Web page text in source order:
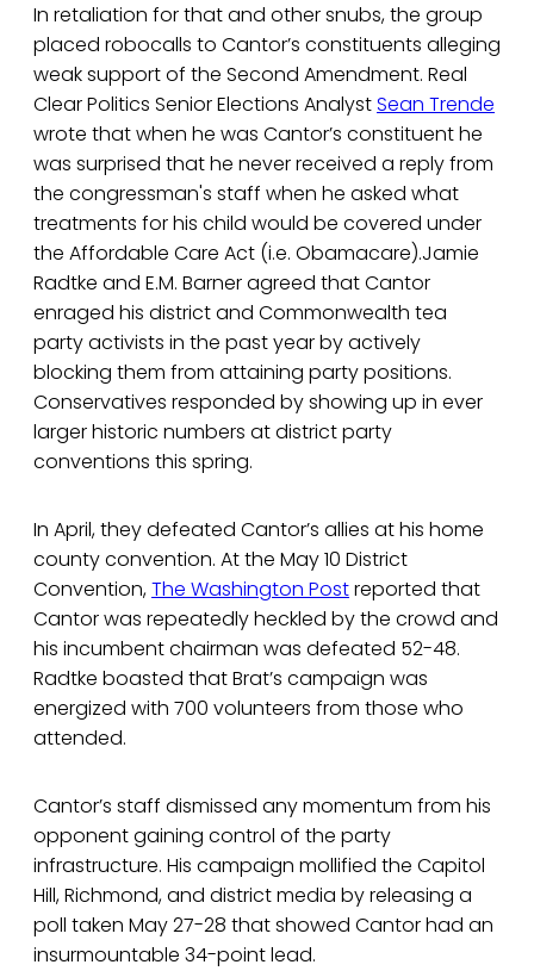
In retaliation for that and other snubs, the group
placed robocalls to Cantor’s constituents alleging
weak support of the Second Amendment. Real
Clear Politics Senior Elections AnalystSean Trende
wrote that when he was Cantor’s constituent he
was surprised that he never received a reply from
the congressman's staff when he asked what
treatments for his child would be covered under
the Affordable Care Act (i.e. Obamacare).Jamie
Radtke and E.M. Barner agreed that Cantor
enraged his district and Commonwealth tea
party activists in the past year by actively
blocking them from attaining party positions.
Conservatives responded by showing up in ever
larger historic numbers at district party
conventions this spring.
In April, they defeated Cantor’s allies at his home
county convention. At the May 10 District
Convention,The Washington Postreported that
Cantor was repeatedly heckled by the crowd and
his incumbent chairman was defeated 52-48.
Radtke boasted that Brat’s campaign was
energized with 700 volunteers from those who
attended.
Cantor’s staff dismissed any momentum from his
opponent gaining control of the party
infrastructure. His campaign mollified the Capitol
Hill, Richmond, and district media by releasing a
poll taken May 27-28 that showed Cantor had an
insurmountable 34-point lead.